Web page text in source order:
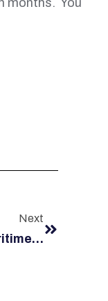
Next
3 United States Coast Guard Initiatives For Regulating Maritime Safety